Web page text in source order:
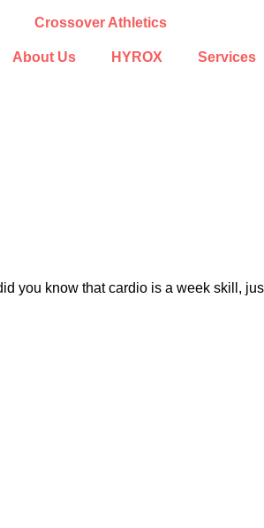
About Us HYROX Services
you know that cardio is a week skill,